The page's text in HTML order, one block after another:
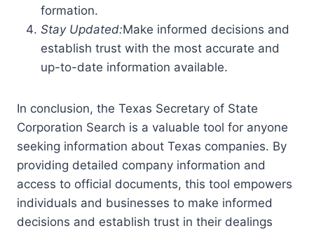
formation.
Stay Updated:Make informed decisions and
establish trust with the most accurate and
up-to-date information available.
In conclusion, the Texas Secretary of State
Corporation Search is a valuable tool for anyone
seeking information about Texas companies. By
providing detailed company information and
access to official documents, this tool empowers
individuals and businesses to make informed
decisions and establish trust in their dealings